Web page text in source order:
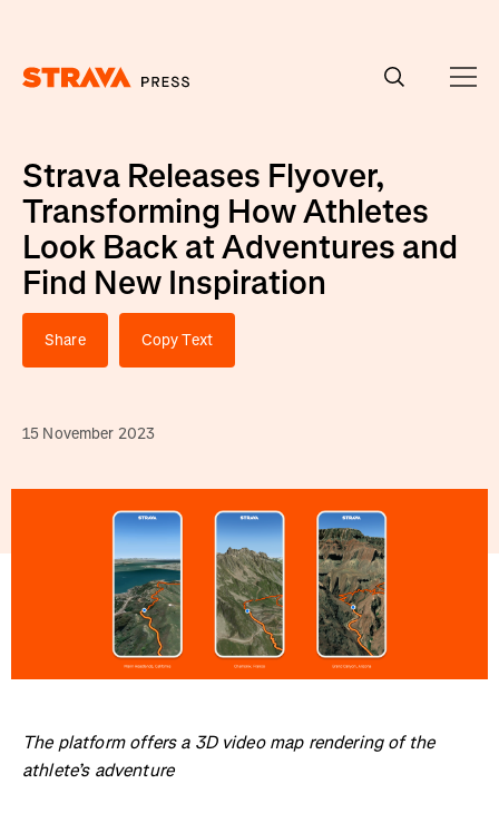
Strava Releases Flyover,
Transforming How Athletes
Look Back at Adventures and
Find New Inspiration
Share Copy Text
15 November 2023
The platform offers a 3D video map rendering of the
athlete’s adventure